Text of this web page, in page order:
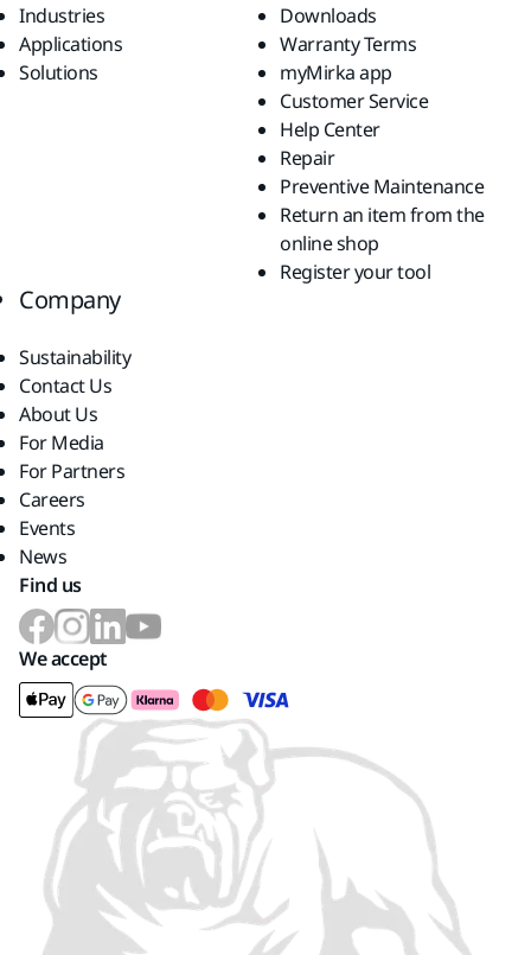
Industries
Applications
Solutions
Downloads
Warranty Terms
myMirka app
Customer Service
Help Center
Repair
Preventive Maintenance
Return an item from the
online shop
Register your tool
Company
Sustainability
Contact Us
About Us
For Media
For Partners
Careers
Events
News
Find us
We accept